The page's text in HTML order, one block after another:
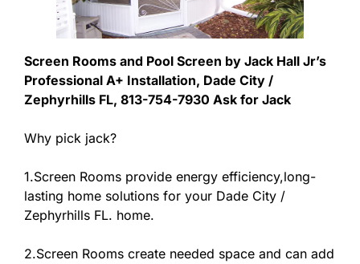
Screen Rooms and Pool Screen by Jack Hall Jr’s
Professional A+ Installation, Dade City /
Zephyrhills FL, 813-754-7930 Ask for Jack
Why pick jack?
1.Screen Rooms provide energy efficiency,long-
lasting home solutions for your Dade City /
Zephyrhills FL. home.
2.Screen Rooms create needed space and can add